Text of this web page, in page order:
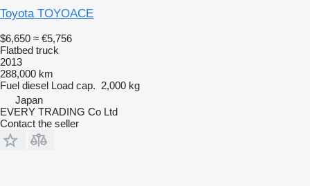
Toyota TOYOACE
$6,650 ≈ €5,756
Flatbed truck
2013
288,000 km
Fuel diesel Load cap. 2,000 kg
Japan
EVERY TRADING Co Ltd
Contact the seller